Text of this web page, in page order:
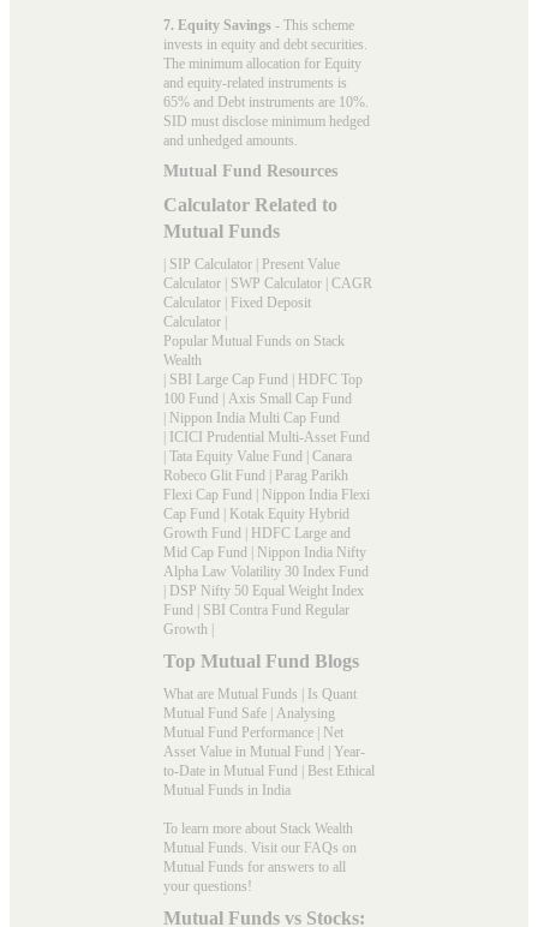
7. Equity Savings - This scheme
invests in equity and debt securities.
The minimum allocation for Equity
and equity-related instruments is
65% and Debt instruments are 10%.
SID must disclose minimum hedged
and unhedged amounts.
Mutual Fund Resources
Calculator Related to
Mutual Funds
| SIP Calculator | Present Value
Calculator | SWP Calculator | CAGR
Calculator | Fixed Deposit
Calculator |
Popular Mutual Funds on Stack
Wealth
| SBI Large Cap Fund | HDFC Top
100 Fund | Axis Small Cap Fund
| Nippon India Multi Cap Fund
| ICICI Prudential Multi-Asset Fund
| Tata Equity Value Fund | Canara
Robeco Glit Fund | Parag Parikh
Flexi Cap Fund | Nippon India Flexi
Cap Fund | Kotak Equity Hybrid
Growth Fund | HDFC Large and
Mid Cap Fund | Nippon India Nifty
Alpha Law Volatility 30 Index Fund
| DSP Nifty 50 Equal Weight Index
Fund | SBI Contra Fund Regular
Growth |
Top Mutual Fund Blogs
What are Mutual Funds | Is Quant
Mutual Fund Safe | Analysing
Mutual Fund Performance | Net
Asset Value in Mutual Fund | Year-
to-Date in Mutual Fund | Best Ethical
Mutual Funds in India
To learn more about Stack Wealth
Mutual Funds. Visit our FAQs on
Mutual Funds for answers to all
your questions!
Mutual Funds vs Stocks: